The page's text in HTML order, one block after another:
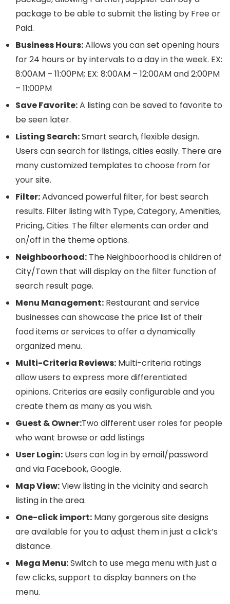
package to be able to submit the listing by Free or
Paid.
Business Hours:Allows you can set opening hours
for 24 hours or by intervals to a day in the week. EX:
8:00AM – 11:00PM; EX: 8:00AM – 12:00AM and 2:00PM
– 11:00PM
Save Favorite:A listing can be saved to favorite to
be seen later.
Listing Search:Smart search, flexible design.
Users can search for listings, cities easily. There are
many customized templates to choose from for
your site.
Filter:Advanced powerful filter, for best search
results. Filter listing with Type, Category, Amenities,
Pricing, Cities. The filter elements can order and
on/off in the theme options.
Neighboorhood: The Neighboorhood is children of
City/Town that will display on the filter function of
search result page.
Menu Management: Restaurant and service
businesses can showcase the price list of their
food items or services to offer a dynamically
organized menu.
Multi-Criteria Reviews: Multi-criteria ratings
allow users to express more differentiated
opinions. Criterias are easily configurable and you
create them as many as you wish.
Guest & Owner:Two different user roles for people
who want browse or add listings
User Login: Users can log in by email/password
and via Facebook, Google.
Map View:View listing in the vicinity and search
listing in the area.
One-click import: Many gorgerous site designs
are available for you to adjust them in just a click’s
distance.
Mega Menu:Switch to use mega menu with just a
few clicks, support to display banners on the
menu.